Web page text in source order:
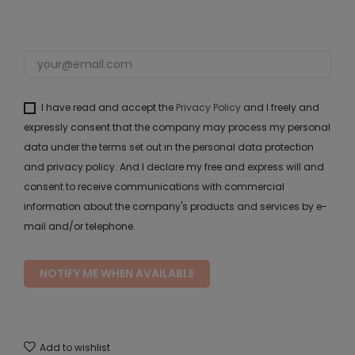
I have read and accept the Privacy Policy and I freely and
expressly consent that the company may process my personal
data under the terms set out in the personal data protection
and privacy policy. And I declare my free and express will and
consent to receive communications with commercial
information about the company's products and services by e-
mail and/or telephone.
NOTIFY ME WHEN AVAILABLE
Add to wishlist